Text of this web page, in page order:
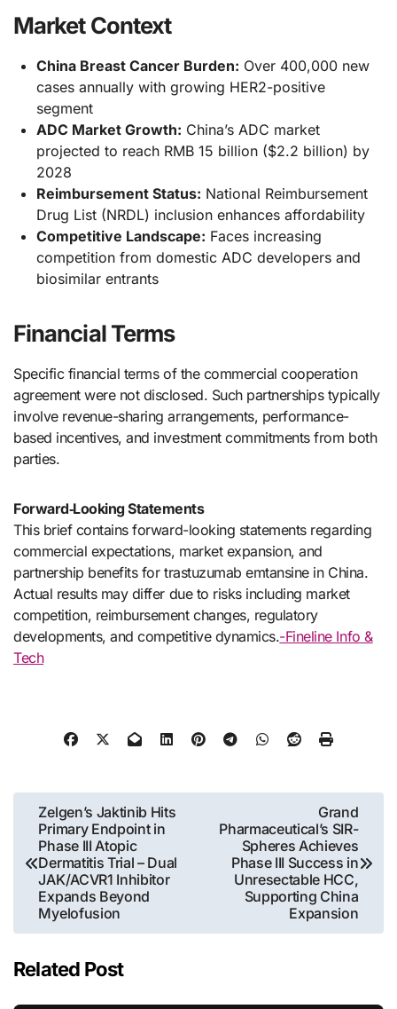
Market Context
China Breast Cancer Burden: Over 400,000 new
cases annually with growing HER2-positive
segment
ADC Market Growth: China’s ADC market
projected to reach RMB 15 billion ($2.2 billion) by
2028
Reimbursement Status: National Reimbursement
Drug List (NRDL) inclusion enhances affordability
Competitive Landscape: Faces increasing
competition from domestic ADC developers and
biosimilar entrants
Financial Terms
Specific financial terms of the commercial cooperation
agreement were not disclosed. Such partnerships typically
involve revenue-sharing arrangements, performance-
based incentives, and investment commitments from both
parties.
Forward‑Looking Statements
This brief contains forward-looking statements regarding
commercial expectations, market expansion, and
partnership benefits for trastuzumab emtansine in China.
Actual results may differ due to risks including market
competition, reimbursement changes, regulatory
developments, and competitive dynamics.-Fineline Info &
Tech
Post
navigation
Zelgen’s Jaktinib Hits
Primary Endpoint in
Phase III Atopic
Dermatitis Trial – Dual
JAK/ACVR1 Inhibitor
Expands Beyond
Myelofusion
Grand
Pharmaceutical’s SIR-
Spheres Achieves
Phase III Success in
Unresectable HCC,
Supporting China
Expansion
Related Post